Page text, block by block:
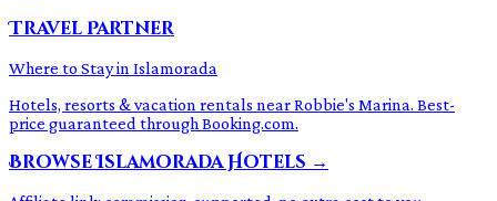
Travel Partner
Where to Stay in Islamorada
Hotels, resorts & vacation rentals near Robbie's Marina. Best-
price guaranteed through Booking.com.
Browse Islamorada Hotels →